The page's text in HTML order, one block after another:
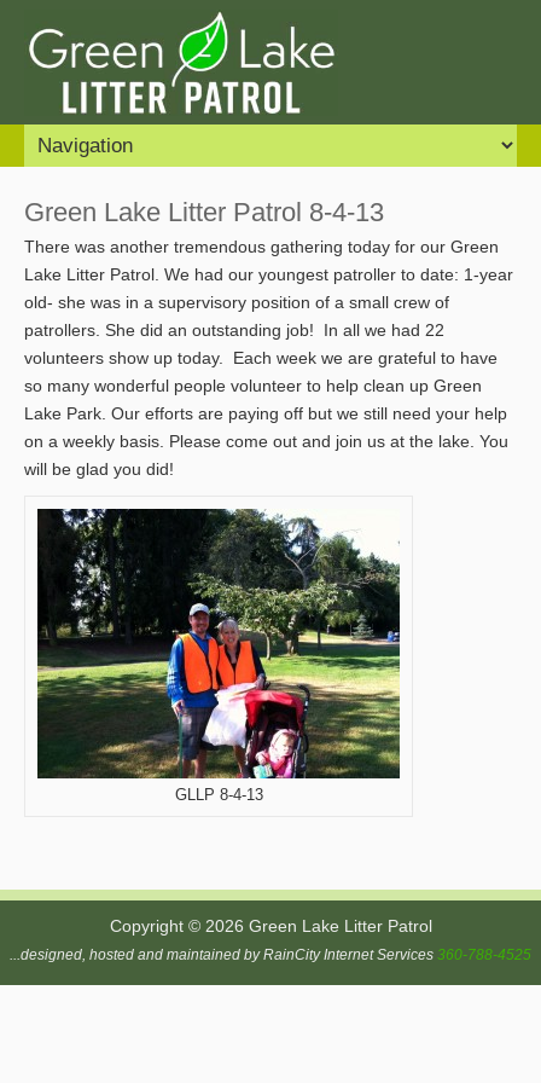
Green Lake Litter Patrol 8-4-13
There was another tremendous gathering today for our Green
Lake Litter Patrol. We had our youngest patroller to date: 1-year
old- she was in a supervisory position of a small crew of
patrollers. She did an outstanding job! In all we had 22
volunteers show up today. Each week we are grateful to have
so many wonderful people volunteer to help clean up Green
Lake Park. Our efforts are paying off but we still need your help
on a weekly basis. Please come out and join us at the lake. You
will be glad you did!
GLLP 8-4-13
Copyright © 2026 Green Lake Litter Patrol
...designed, hosted and maintained by RainCity Internet Services 360-788-4525